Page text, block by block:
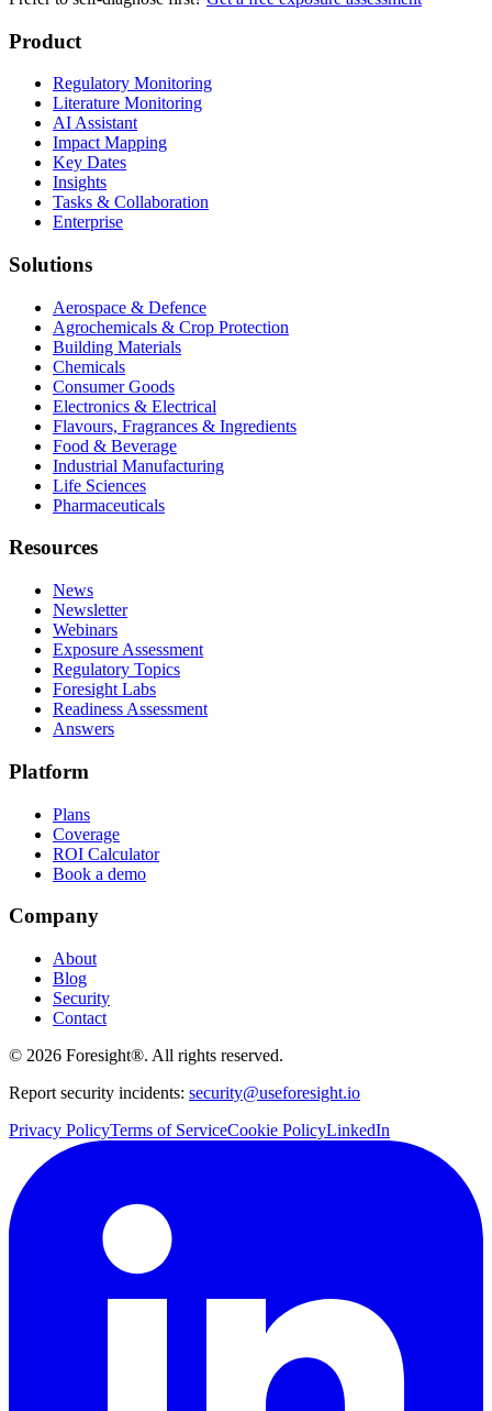
Product
Regulatory Monitoring
Literature Monitoring
AI Assistant
Impact Mapping
Key Dates
Insights
Tasks & Collaboration
Enterprise
Solutions
Aerospace & Defence
Agrochemicals & Crop Protection
Building Materials
Chemicals
Consumer Goods
Electronics & Electrical
Flavours, Fragrances & Ingredients
Food & Beverage
Industrial Manufacturing
Life Sciences
Pharmaceuticals
Resources
News
Newsletter
Webinars
Exposure Assessment
Regulatory Topics
Foresight Labs
Readiness Assessment
Answers
Platform
Plans
Coverage
ROI Calculator
Book a demo
Company
About
Blog
Security
Contact
© 2026 Foresight®. All rights reserved.
Report security incidents: security@useforesight.io
Privacy PolicyTerms of ServiceCookie PolicyLinkedIn